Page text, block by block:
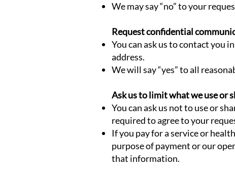
We may say “no” to your
Request confidential
You can ask us to contact you
address.
We will say “yes” to all
Ask us to limit what we use or
You can ask us not to use or
required to agree to your
If you pay for a service or
purpose of payment or our
that information.